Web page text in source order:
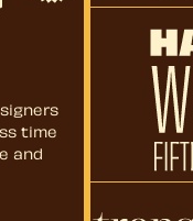
time
and
Art